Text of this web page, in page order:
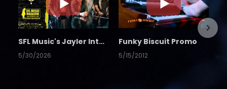
SFL Music's Jayler Interview
5/30/2026
Funky Biscuit Promo
5/15/2012